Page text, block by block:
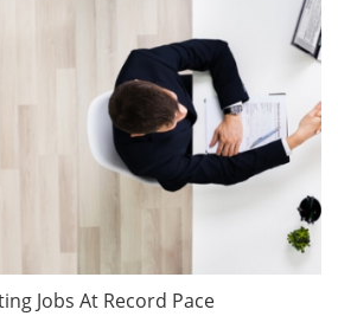
Jobs At Record Pace